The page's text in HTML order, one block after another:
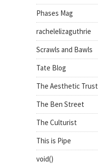
Phases Mag
rachelelizaguthrie
Scrawls and Bawls
Tate Blog
The Aesthetic Trust
The Ben Street
The Culturist
This is Pipe
void()